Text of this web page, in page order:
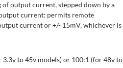
output current, stepped down by a
current: permits remote
current or +/- 15mV, whichever is
to 45v models) or 100:1 (for 48v to